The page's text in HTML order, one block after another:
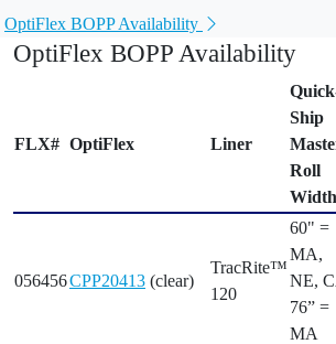
OptiFlex BOPP Availability
OptiFlex BOPP Availability
FLX# OptiFlex Liner
Ship
Roll
Width
056456CPP20413 (clear)
TracRite™
120
60" =
MA,
NE,
76” =
MA